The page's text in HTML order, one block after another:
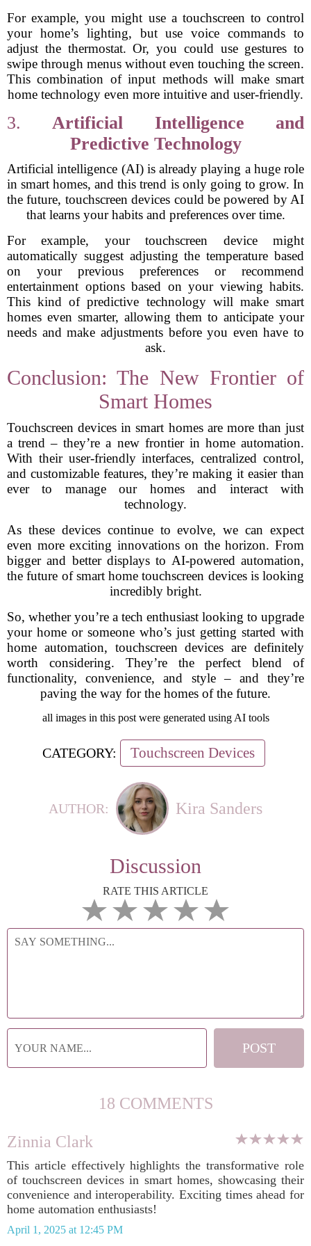
For example, you might use a touchscreen to control
your home’s lighting, but use voice commands to
adjust the thermostat. Or, you could use gestures to
swipe through menus without even touching the screen.
This combination of input methods will make smart
home technology even more intuitive and user-friendly.
3.Artificial Intelligence and
Predictive Technology
Artificial intelligence (AI) is already playing a huge role
in smart homes, and this trend is only going to grow. In
the future, touchscreen devices could be powered by AI
that learns your habits and preferences over time.
For example, your touchscreen device might
automatically suggest adjusting the temperature based
on your previous preferences or recommend
entertainment options based on your viewing habits.
This kind of predictive technology will make smart
homes even smarter, allowing them to anticipate your
needs and make adjustments before you even have to
ask.
Conclusion: The New Frontier of
Smart Homes
Touchscreen devices in smart homes are more than just
a trend – they’re a new frontier in home automation.
With their user-friendly interfaces, centralized control,
and customizable features, they’re making it easier than
ever to manage our homes and interact with
technology.
As these devices continue to evolve, we can expect
even more exciting innovations on the horizon. From
bigger and better displays to AI-powered automation,
the future of smart home touchscreen devices is looking
incredibly bright.
So, whether you’re a tech enthusiast looking to upgrade
your home or someone who’s just getting started with
home automation, touchscreen devices are definitely
worth considering. They’re the perfect blend of
functionality, convenience, and style – and they’re
paving the way for the homes of the future.
all images in this post were generated using AI tools
CATEGORY: Touchscreen Devices
AUTHOR: Kira Sanders
Discussion
RATE THIS ARTICLE
18 COMMENTS
Zinnia Clark
This article effectively highlights the transformative role
of touchscreen devices in smart homes, showcasing their
convenience and interoperability. Exciting times ahead for
home automation enthusiasts!
April 1, 2025 at 12:45 PM